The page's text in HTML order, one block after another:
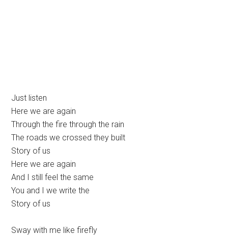
Just listen
Here we are again
Through the fire through the rain
The roads we crossed they built
Story of us
Here we are again
And I still feel the same
You and I we write the
Story of us
Sway with me like firefly